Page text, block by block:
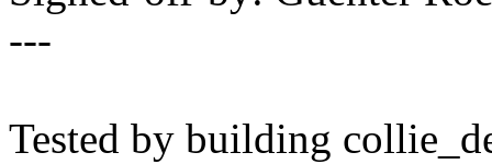
---
Tested by building